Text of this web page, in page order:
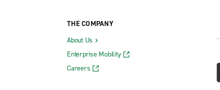
THE COMPANY
About Us
Enterprise Mobility
Careers